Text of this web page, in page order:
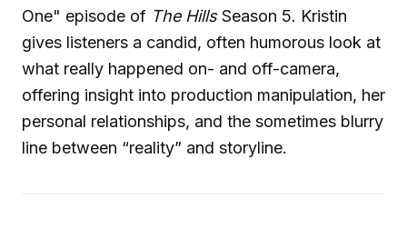
One" episode of The HillsSeason 5. Kristin
gives listeners a candid, often humorous look at
what really happened on- and off-camera,
offering insight into production manipulation, her
personal relationships, and the sometimes blurry
line between “reality” and storyline.